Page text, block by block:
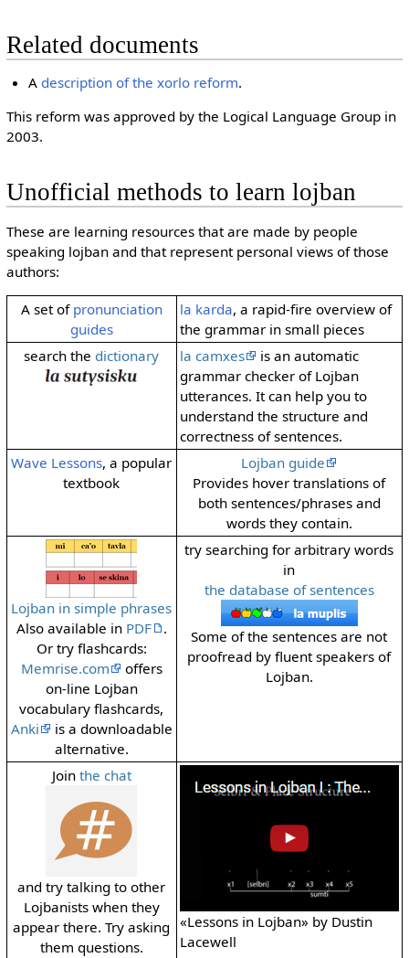
Related documents
A description of the xorlo reform.
This reform was approved by the Logical Language Group in
2003.
Unofficial methods to learn lojban
These are learning resources that are made by people
speaking lojban and that represent personal views of those
authors:
A set of pronunciation
guides
la karda, a rapid-fire overview of
the grammar in small pieces
search the dictionary la camxes
is an automatic
grammar checker of Lojban
utterances. It can help you to
understand the structure and
correctness of sentences.
Wave Lessons, a popular
textbook
Lojban guide
Provides hover translations of
both sentences/phrases and
words they contain.
Lojban in simple phrases
Also available in PDF
.
Or try flashcards:
Memrise.com
offers
on-line Lojban
vocabulary flashcards,
Anki
is a downloadable
alternative.
try searching for arbitrary words
in
the database of sentences
Some of the sentences are not
proofread by fluent speakers of
Lojban.
Join the chat
and try talking to other
Lojbanists when they
appear there. Try asking
them questions.
«Lessons in Lojban» by Dustin
Lacewell